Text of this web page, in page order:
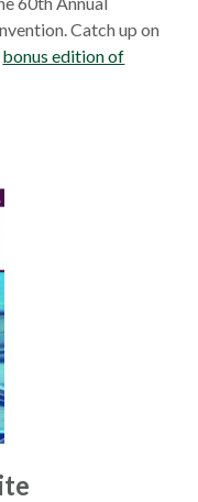
Catch up on
bonus edition of